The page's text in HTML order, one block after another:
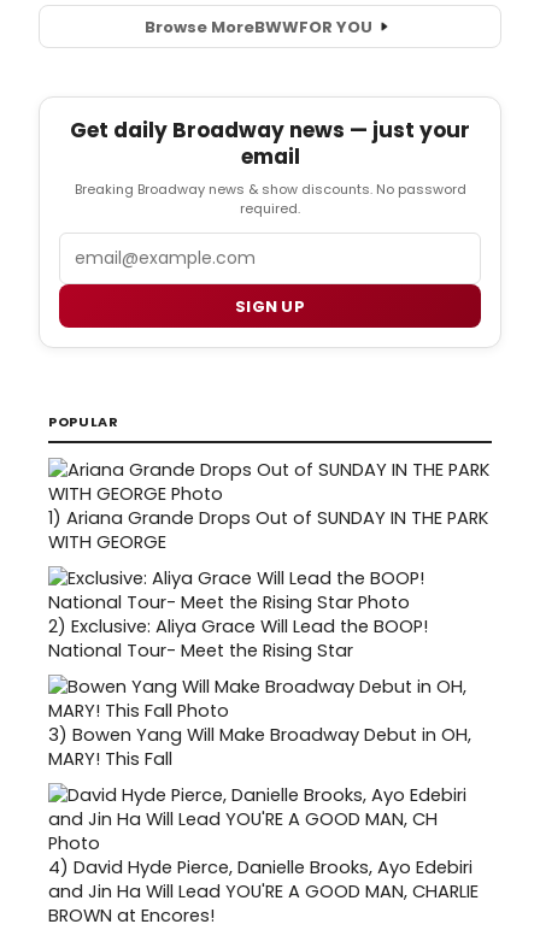
Browse MoreBWWFOR YOU
Get daily Broadway news — just your
email
Breaking Broadway news & show discounts. No password
required.
SIGN UP
POPULAR
1) Ariana Grande Drops Out of SUNDAY IN THE PARK
WITH GEORGE
2) Exclusive: Aliya Grace Will Lead the BOOP!
National Tour- Meet the Rising Star
3) Bowen Yang Will Make Broadway Debut in OH,
MARY! This Fall
4) David Hyde Pierce, Danielle Brooks, Ayo Edebiri
and Jin Ha Will Lead YOU'RE A GOOD MAN, CHARLIE
BROWN at Encores!